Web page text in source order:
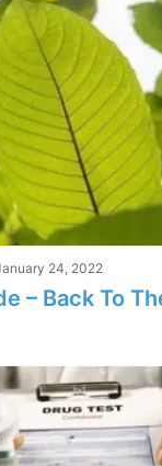
24, 2022
– Back To